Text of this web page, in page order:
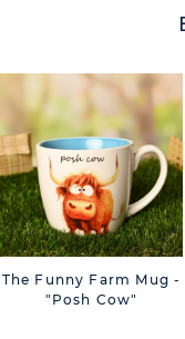
The Funny Farm Mug -
"Posh Cow"